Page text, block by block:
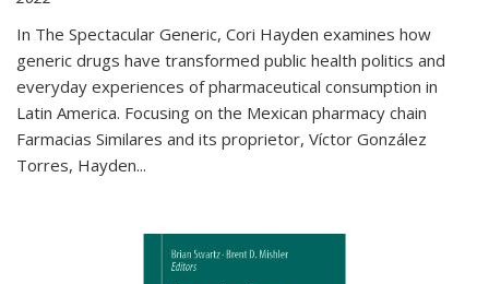
In The Spectacular Generic, Cori Hayden examines how
generic drugs have transformed public health politics and
everyday experiences of pharmaceutical consumption in
Latin America. Focusing on the Mexican pharmacy chain
Farmacias Similares and its proprietor, Víctor González
Torres, Hayden...